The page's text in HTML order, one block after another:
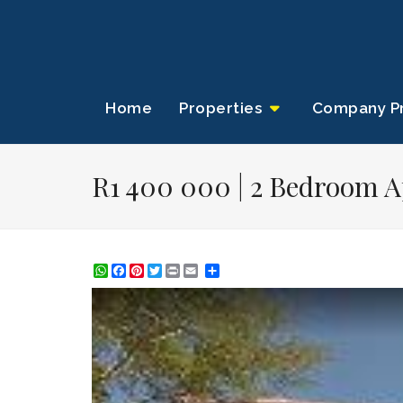
Home Properties Company
R1 400 000 | 2 Bedroom
WhatsApp
Facebook
Pinterest
Twitter
Print